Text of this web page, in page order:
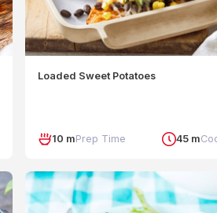
Loaded Sweet Potatoes
10 mPrep Time 45 m